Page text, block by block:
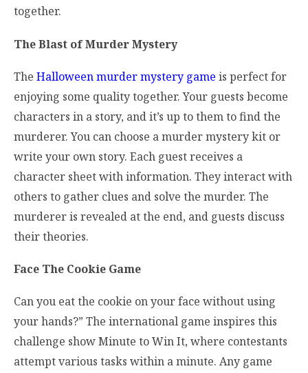
together.
The Blast of Murder Mystery
The Halloween murder mystery game is perfect for
enjoying some quality together. Your guests become
characters in a story, and it’s up to them to find the
murderer. You can choose a murder mystery kit or
write your own story. Each guest receives a
character sheet with information. They interact with
others to gather clues and solve the murder. The
murderer is revealed at the end, and guests discuss
their theories.
Face The Cookie Game
Can you eat the cookie on your face without using
your hands?” The international game inspires this
challenge show Minute to Win It, where contestants
attempt various tasks within a minute. Any game